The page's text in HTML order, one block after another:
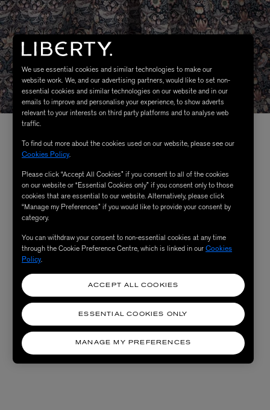
We use essential cookies and similar technologies to make our
website work. We, and our advertising partners, would like to set non-
essential cookies and similar technologies on our website and in our
emails to improve and personalise your experience, to show adverts
relevant to your interests on third party platforms and to analyse web
traffic.
To find out more about the cookies used on our website, please see our
Cookies Policy.
Please click “Accept All Cookies” if you consent to all of the cookies
on our website or “Essential Cookies only” if you consent only to those
cookies that are essential to our website. Alternatively, please click
“Manage my Preferences” if you would like to provide your consent by
category.
You can withdraw your consent to non-essential cookies at any time
through the Cookie Preference Centre, which is linked in ourCookies
Policy.
MANAGE MY PREFERENCES
ESSENTIAL COOKIES ONLY
ACCEPT ALL COOKIES